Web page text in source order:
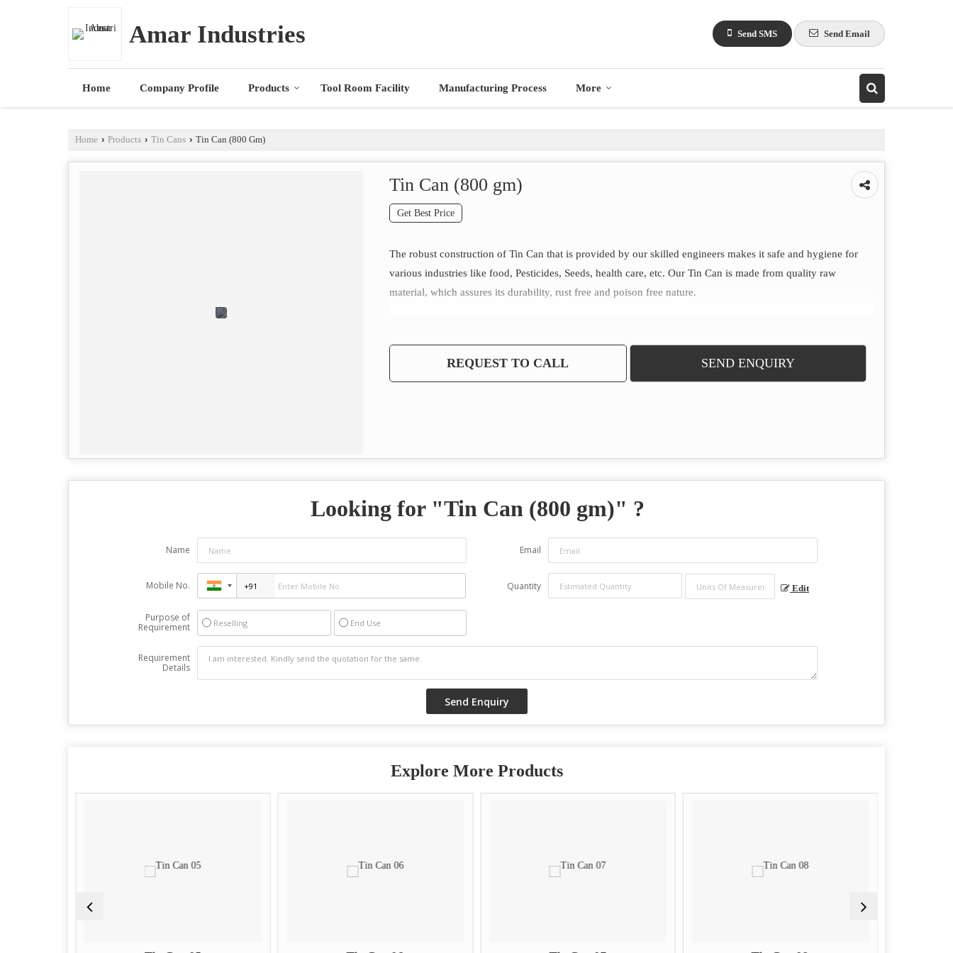
Amar Industries Send SMS Send Email
Home Company Profile Products Tool Room Facility Manufacturing Process More
Home › Products › Tin Cans › Tin Can (800 Gm)
Tin Can (800 gm)
Get Best Price
The robust construction of Tin Can that is provided by our skilled engineers makes it safe and hygiene for
various industries like food, Pesticides, Seeds, health care, etc. Our Tin Can is made from quality raw
material, which assures its durability, rust free and poison free nature.
REQUEST TO CALL SEND ENQUIRY
Looking for "Tin Can (800 gm)" ?
Name Email
Mobile No. Quantity Edit
Purpose of
Requirement
Reselling End Use
Requirement
Details
Explore More Products